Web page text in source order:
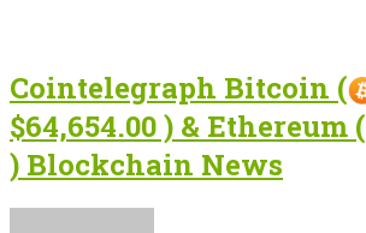
Cointelegraph Bitcoin (
$64,654.00 ) & Ethereum (
) Blockchain News